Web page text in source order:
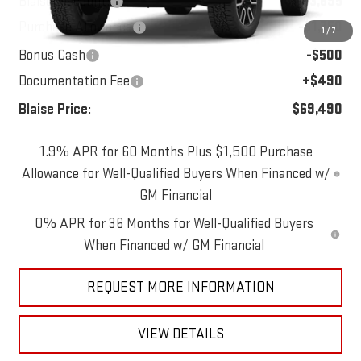
1 / 7
Purchase Allowance
-$1,750
Bonus Cash
-$500
Documentation Fee
+$490
Blaise Price:
$69,490
1.9% APR for 60 Months Plus $1,500 Purchase
Allowance for Well-Qualified Buyers When Financed w/
GM Financial
0% APR for 36 Months for Well-Qualified Buyers
When Financed w/ GM Financial
REQUEST MORE INFORMATION
VIEW DETAILS